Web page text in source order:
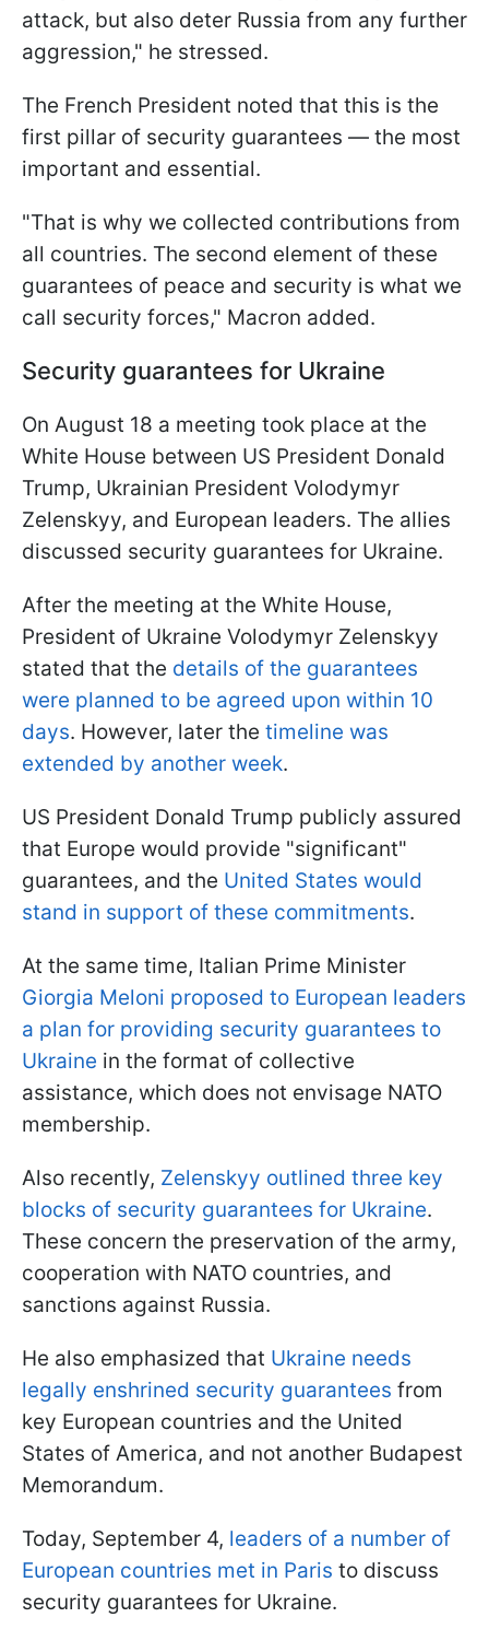
attack, but also deter Russia from any further
aggression," he stressed.
The French President noted that this is the
first pillar of security guarantees — the most
important and essential.
"That is why we collected contributions from
all countries. The second element of these
guarantees of peace and security is what we
call security forces," Macron added.
Security guarantees for Ukraine
On August 18 a meeting took place at the
White House between US President Donald
Trump, Ukrainian President Volodymyr
Zelenskyy, and European leaders. The allies
discussed security guarantees for Ukraine.
After the meeting at the White House,
President of Ukraine Volodymyr Zelenskyy
stated that the details of the guarantees
were planned to be agreed upon within 10
days. However, later the timeline was
extended by another week.
US President Donald Trump publicly assured
that Europe would provide "significant"
guarantees, and the United States would
stand in support of these commitments.
At the same time, Italian Prime Minister
Giorgia Meloni proposed to European leaders
a plan for providing security guarantees to
Ukraine in the format of collective
assistance, which does not envisage NATO
membership.
Also recently, Zelenskyy outlined three key
blocks of security guarantees for Ukraine.
These concern the preservation of the army,
cooperation with NATO countries, and
sanctions against Russia.
He also emphasized that Ukraine needs
legally enshrined security guarantees from
key European countries and the United
States of America, and not another Budapest
Memorandum.
Today, September 4, leaders of a number of
European countries met in Paris to discuss
security guarantees for Ukraine.